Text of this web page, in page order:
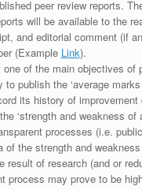
peer review reports.
will be available to the
and editorial comment (if
(Example Link).
of the main objectives
to publish the ‘average
its history of
‘strength and weakness
processes (i.e.
of the strength and
result of research (and or
process may prove to be